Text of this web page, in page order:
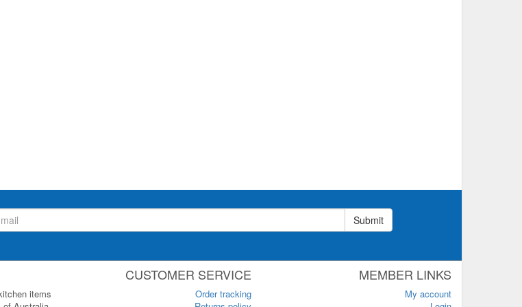
Submit
items
CUSTOMER SERVICE
Order tracking
MEMBER LINKS
My account